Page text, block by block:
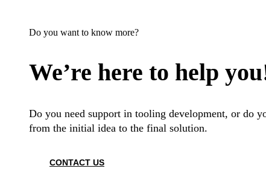
Do you want to know more?
We’re here to help
Do you need support in tooling development, or do
from the initial idea to the final solution.
CONTACT US